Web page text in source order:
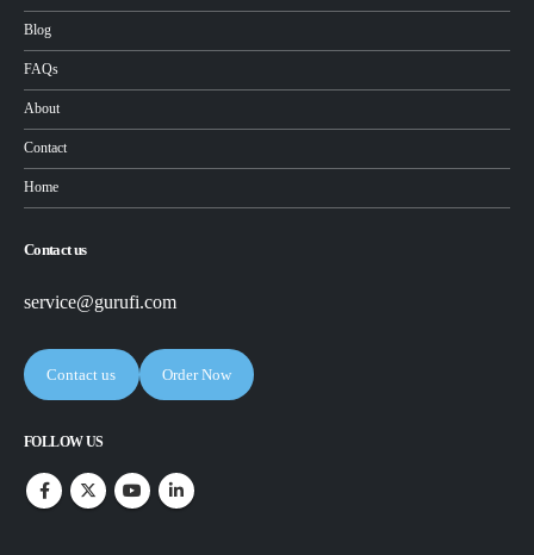
Blog
FAQs
About
Contact
Home
Contact us
service@gurufi.com
Contact us Order Now
FOLLOW US